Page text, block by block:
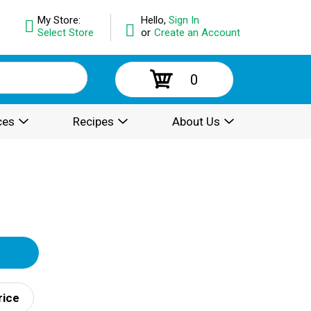
Hello, Sign In
or Create an Account
My Store:
Select Store
0
Recipes About Us